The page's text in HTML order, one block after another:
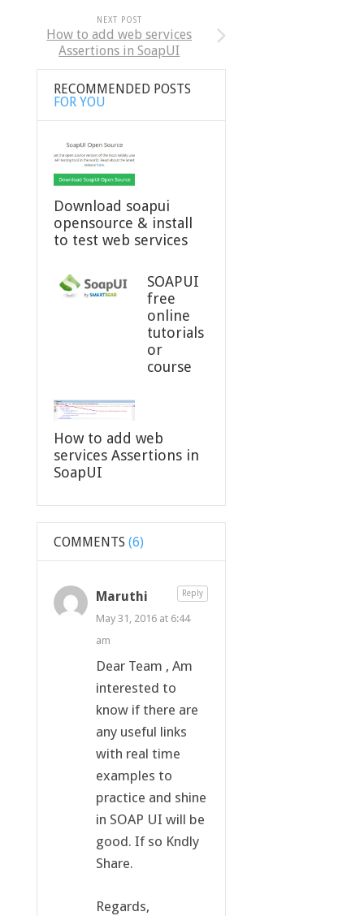
NEXT POST
How to add web services
Assertions in SoapUI
RECOMMENDED POSTS
FOR YOU
Download soapui
opensource & install
to test web services
SOAPUI
free
online
tutorials
or
course
How to add web
services Assertions in
SoapUI
COMMENTS (6)
Maruthi
May 31, 2016 at 6:44
am
Dear Team , Am
interested to
know if there are
any useful links
with real time
examples to
practice and shine
in SOAP UI will be
good. If so Kndly
Share.
Regards,
Reply